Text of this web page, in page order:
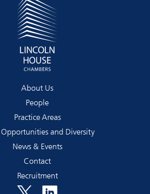
About Us
People
Practice Areas
Opportunities and Diversity
News & Events
Contact
Recruitment